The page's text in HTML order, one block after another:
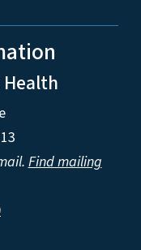
Find mailing